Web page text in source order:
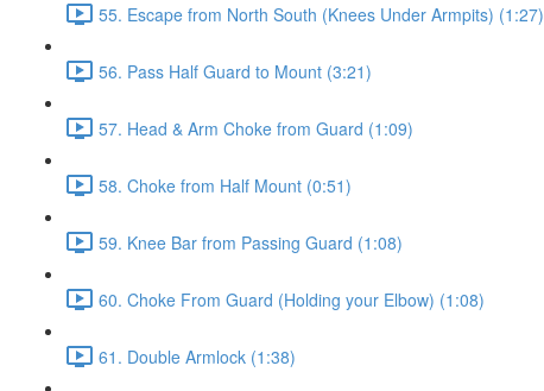
55. Escape from North South (Knees Under Armpits) (1:27)
56. Pass Half Guard to Mount (3:21)
57. Head & Arm Choke from Guard (1:09)
58. Choke from Half Mount (0:51)
59. Knee Bar from Passing Guard (1:08)
60. Choke From Guard (Holding your Elbow) (1:08)
61. Double Armlock (1:38)